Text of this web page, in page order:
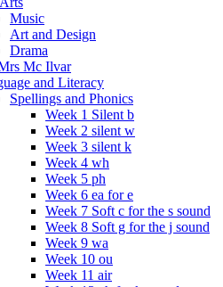
Music
Art and Design
Drama
Mc Ilvar
and Literacy
Spellings and Phonics
Week 1 Silent b
Week 2 silent w
Week 3 silent k
Week 4 wh
Week 5 ph
Week 6 ea for e
Week 7 Soft c for the s sound
Week 8 Soft g for the j sound
Week 9 wa
Week 10 ou
Week 11 air